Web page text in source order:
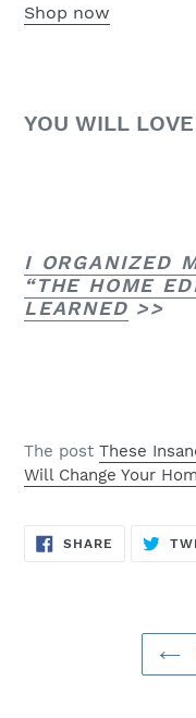
Shop now
YOU WILL LOVE
I ORGANIZED
“THE HOME
LEARNED >>
The post These
Will Change Your
SHARE SHARE